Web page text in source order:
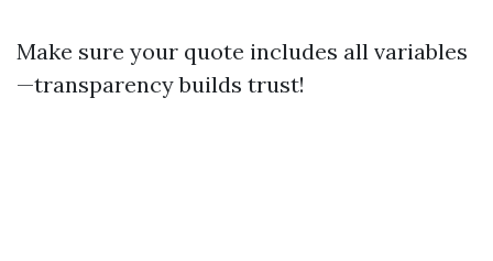
Make sure your quote includes all variables
—transparency builds trust!